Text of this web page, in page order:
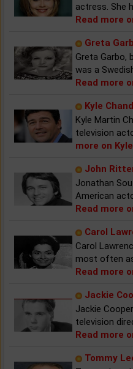
actress. She
Read more
Greta
Greta Garbo,
was a
Read more
Kyle
Kyle Martin
television
more on
John
Jonathan
American
Read more
Carol
Carol
most often
Read more
Jackie
Jackie
television
Read more
Tommy